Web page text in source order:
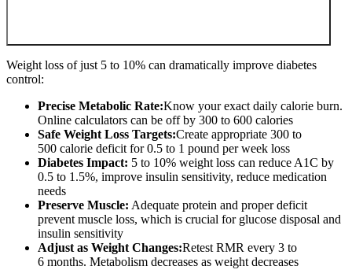
Weight loss of just 5 to 10% can dramatically improve diabetes
control:
Precise Metabolic Rate:Know your exact daily calorie burn.
Online calculators can be off by 300 to 600 calories
Safe Weight Loss Targets:Create appropriate 300 to
500 calorie deficit for 0.5 to 1 pound per week loss
Diabetes Impact: 5 to 10% weight loss can reduce A1C by
0.5 to 1.5%, improve insulin sensitivity, reduce medication
needs
Preserve Muscle: Adequate protein and proper deficit
prevent muscle loss, which is crucial for glucose disposal and
insulin sensitivity
Adjust as Weight Changes:Retest RMR every 3 to
6 months. Metabolism decreases as weight decreases